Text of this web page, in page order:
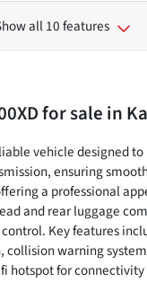
all 10 features
for sale in
vehicle designed
ensuring
a professional
and rear luggage
Key features
warning
hotspot for connectivity